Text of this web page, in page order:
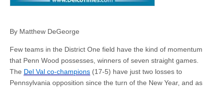
By Matthew DeGeorge
Few teams in the District One field have the kind of momentum
that Penn Wood possesses, winners of seven straight games.
The Del Val co-champions (17-5) have just two losses to
Pennsylvania opposition since the turn of the New Year, and as